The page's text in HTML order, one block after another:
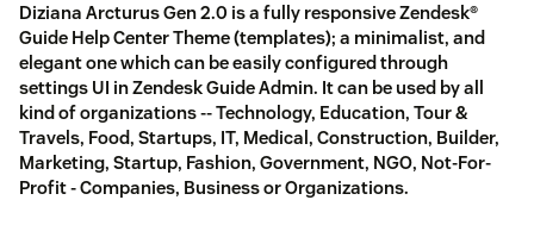
Diziana Arcturus Gen 2.0 is a fully responsive Zendesk®
Guide Help Center Theme (templates); a minimalist, and
elegant one which can be easily configured through
settings UI in Zendesk Guide Admin. It can be used by all
kind of organizations -- Technology, Education, Tour &
Travels, Food, Startups, IT, Medical, Construction, Builder,
Marketing, Startup, Fashion, Government, NGO, Not-For-
Profit - Companies, Business or Organizations.